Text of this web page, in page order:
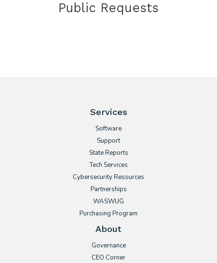
Public Requests
Services
Software
Support
State Reports
Tech Services
Cybersecurity Resources
Partnerships
WASWUG
Purchasing Program
About
Governance
CEO Corner